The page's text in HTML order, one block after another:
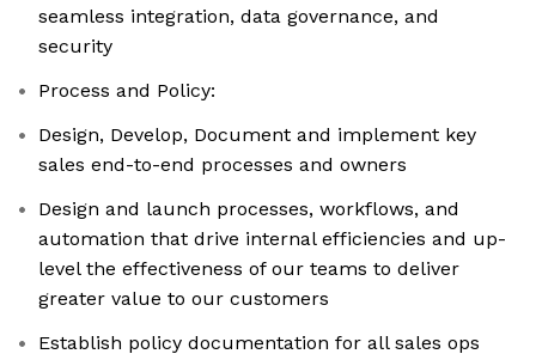
seamless integration, data governance, and
security
Process and Policy:
Design, Develop, Document and implement key
sales end-to-end processes and owners
Design and launch processes, workflows, and
automation that drive internal efficiencies and up-
level the effectiveness of our teams to deliver
greater value to our customers
Establish policy documentation for all sales ops